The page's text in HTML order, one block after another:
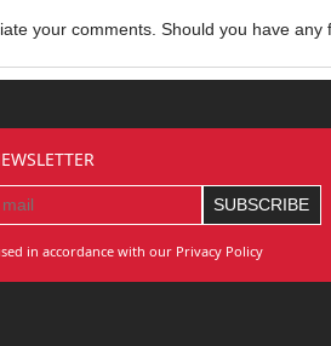
your comments. Should you have
in accordance with our Privacy Policy